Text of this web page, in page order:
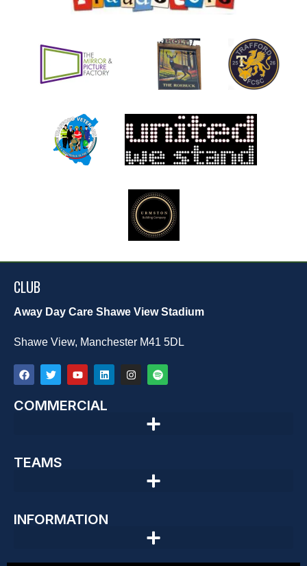
CLUB
Away Day Care Shawe View Stadium
Shawe View, Manchester M41 5DL
COMMERCIAL
TEAMS
INFORMATION